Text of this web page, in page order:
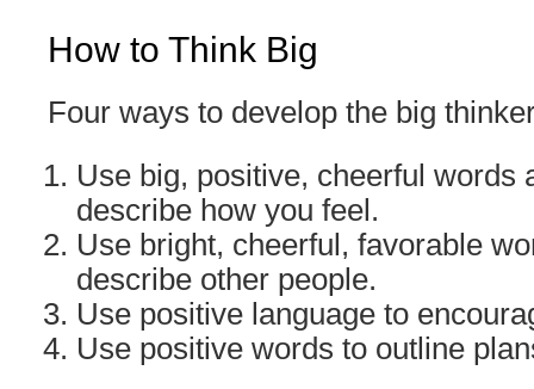
How to Think Big
Four ways to develop the big
Use big, positive, cheerful words
describe how you feel.
Use bright, cheerful, favorable
describe other people.
Use positive language to
Use positive words to outline